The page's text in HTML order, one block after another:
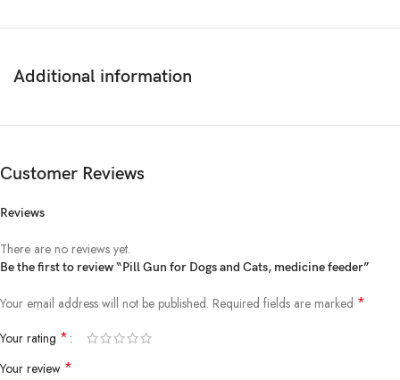
Additional information
Customer Reviews
Reviews
There are no reviews yet.
Be the first to review “Pill Gun for Dogs and Cats, medicine feeder”
Your email address will not be published. Required fields are marked *
Your rating *
Your review *